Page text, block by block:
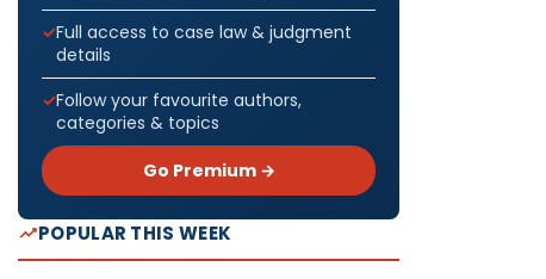
Full access to case law & judgment
details
Follow your favourite authors,
categories & topics
Go Premium →
POPULAR THIS WEEK